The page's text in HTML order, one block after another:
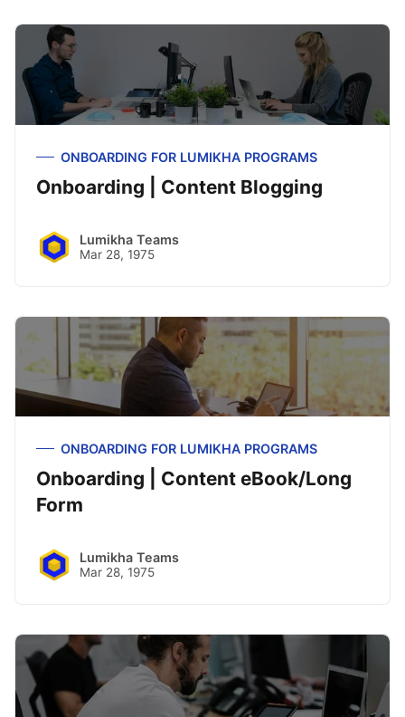
ONBOARDING FOR LUMIKHA PROGRAMS
Onboarding | Content Blogging
Lumikha Teams
Mar 28, 1975
ONBOARDING FOR LUMIKHA PROGRAMS
Onboarding | Content eBook/Long
Form
Lumikha Teams
Mar 28, 1975